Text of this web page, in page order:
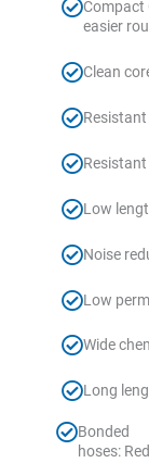
Compact
easier
Clean
Low
Noise
Low
Wide
Long
Bonded
hoses: